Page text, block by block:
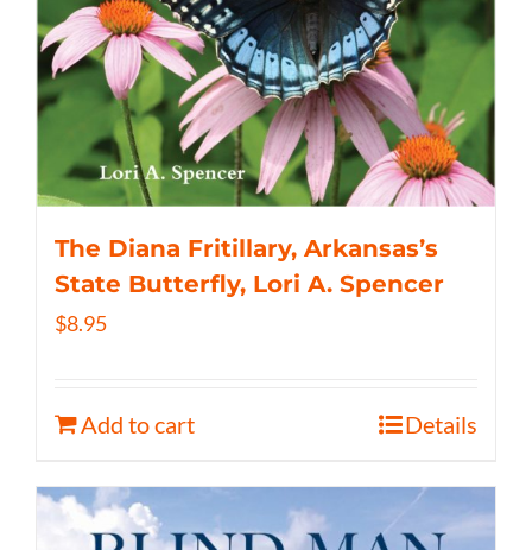
The Diana Fritillary, Arkansas’s
State Butterfly, Lori A. Spencer
$8.95
Add to cart Details